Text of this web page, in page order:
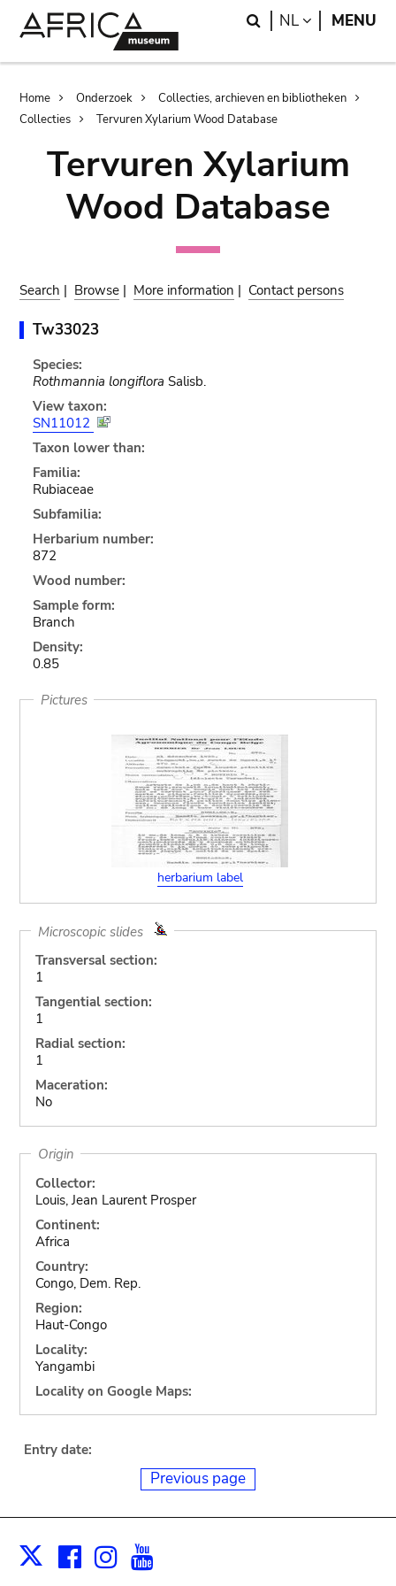
Search
NL LANGUAGE
MENU
Breadcrumb
Home Onderzoek
Collecties, archieven en bibliotheken
Collecties
Tervuren Xylarium Wood Database
Tervuren Xylarium
Wood Database
Search | Browse | More information | Contact persons
Tw33023
Species:
Rothmannia longiflora Salisb.
View taxon:
SN11012
Taxon lower than:
Familia:
Rubiaceae
Subfamilia:
Herbarium number:
872
Wood number:
Sample form:
Branch
Density:
0.85
Pictures
herbarium label
Microscopic slides
Transversal section:
1
Tangential section:
1
Radial section:
1
Maceration:
No
Origin
Collector:
Louis, Jean Laurent Prosper
Continent:
Africa
Country:
Congo, Dem. Rep.
Region:
Haut-Congo
Locality:
Yangambi
Locality on Google Maps:
Entry date:
Previous page
X Facebook
Instagram